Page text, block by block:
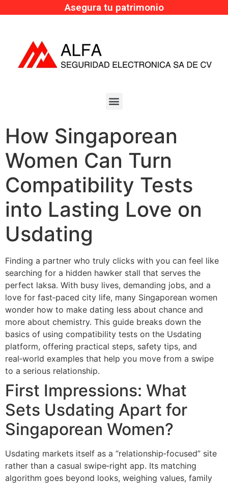
Asegura tu patrimonio
How Singaporean
Women Can Turn
Compatibility Tests
into Lasting Love on
Usdating
Finding a partner who truly clicks with you can feel like
searching for a hidden hawker stall that serves the
perfect laksa. With busy lives, demanding jobs, and a
love for fast‑paced city life, many Singaporean women
wonder how to make dating less about chance and
more about chemistry. This guide breaks down the
basics of using compatibility tests on the Usdating
platform, offering practical steps, safety tips, and
real‑world examples that help you move from a swipe
to a serious relationship.
First Impressions: What
Sets Usdating Apart for
Singaporean Women?
Usdating markets itself as a “relationship‑focused” site
rather than a casual swipe‑right app. Its matching
algorithm goes beyond looks, weighing values, family